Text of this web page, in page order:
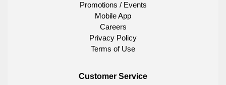
Promotions / Events
Mobile App
Careers
Privacy Policy
Terms of Use
Customer Service